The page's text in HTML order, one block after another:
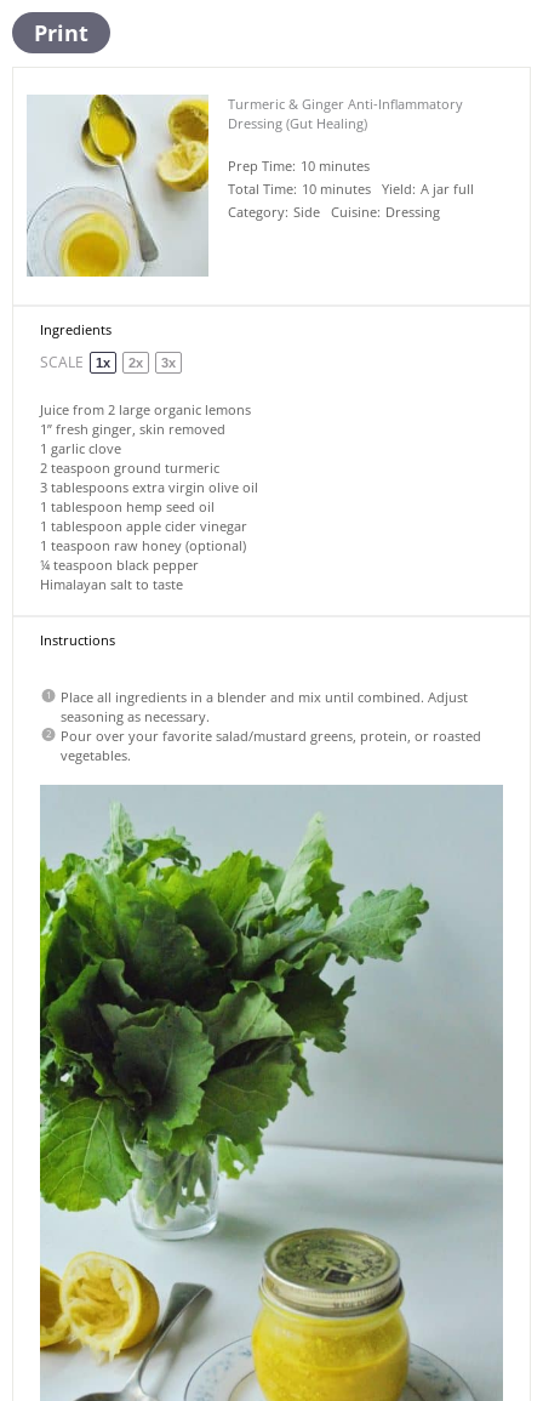
Print
Turmeric & Ginger Anti-Inflammatory
Dressing (Gut Healing)
Prep Time: 10 minutes
Total Time: 10 minutes Yield: A jar full
Category: Side Cuisine: Dressing
Ingredients
SCALE 1x 2x 3x
Juice from 2 large organic lemons
1” fresh ginger, skin removed
1 garlic clove
2 teaspoon ground turmeric
3 tablespoons extra virgin olive oil
1 tablespoon hemp seed oil
1 tablespoon apple cider vinegar
1 teaspoon raw honey (optional)
¼ teaspoon black pepper
Himalayan salt to taste
Instructions
Place all ingredients in a blender and mix until combined. Adjust
seasoning as necessary.
Pour over your favorite salad/mustard greens, protein, or roasted
vegetables.